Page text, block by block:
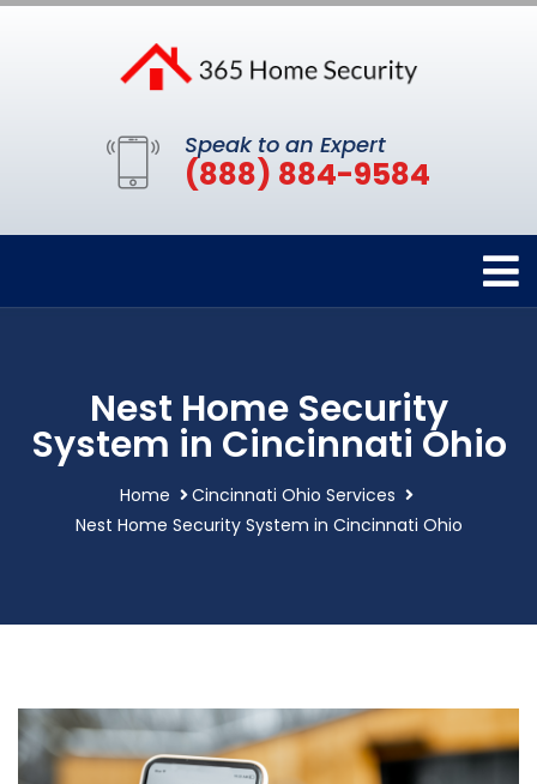
Speak to an Expert
(888) 884-9584
Nest Home Security
System in Cincinnati Ohio
Home
Cincinnati Ohio Services
Nest Home Security System in Cincinnati Ohio